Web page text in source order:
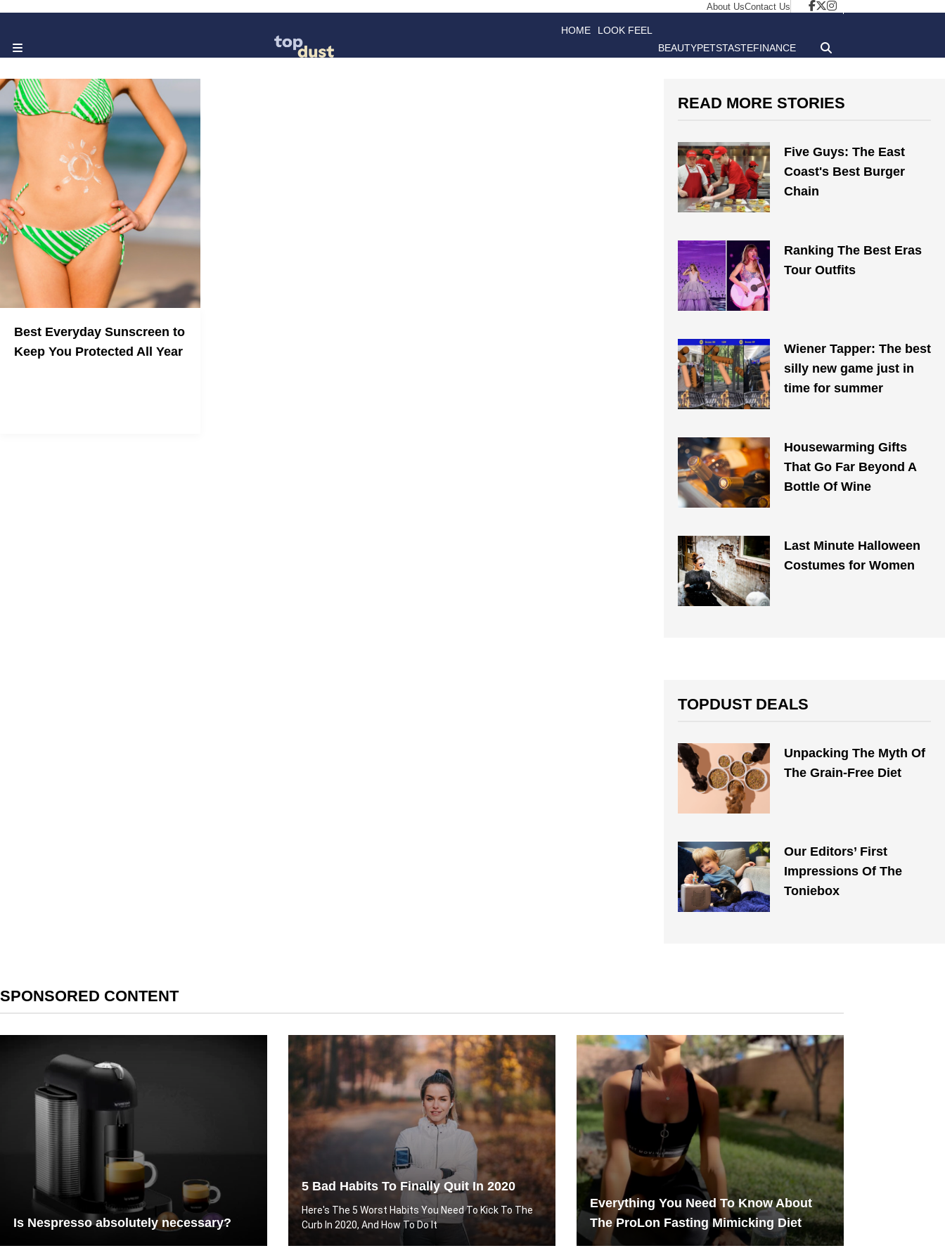
About UsContact Us
HOME LOOK FEEL
BEAUTYPETSTASTEFINANCE
Best Everyday Sunscreen to
Keep You Protected All Year
READ MORE STORIES
Five Guys: The East
Coast's Best Burger
Chain
Ranking The Best Eras
Tour Outfits
Wiener Tapper: The best
silly new game just in
time for summer
Housewarming Gifts
That Go Far Beyond A
Bottle Of Wine
Last Minute Halloween
Costumes for Women
TOPDUST DEALS
Unpacking The Myth Of
The Grain-Free Diet
Our Editors’ First
Impressions Of The
Toniebox
SPONSORED CONTENT
Is Nespresso absolutely necessary?
5 Bad Habits To Finally Quit In 2020
Here's The 5 Worst Habits You Need To Kick To The
Curb In 2020, And How To Do It
Everything You Need To Know About
The ProLon Fasting Mimicking Diet